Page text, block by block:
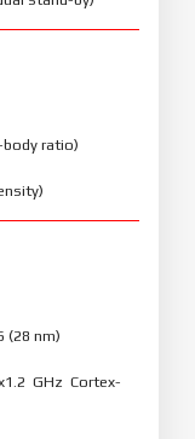
body ratio)
(28 nm)
GHz Cortex-